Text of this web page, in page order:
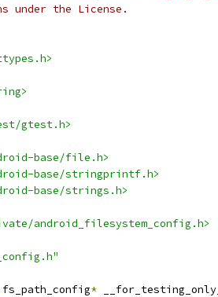
under the License.
gtest.h>
base/file.h>
base/stringprintf.h>
base/strings.h>
android_filesystem_config.h>
fs_path_config*